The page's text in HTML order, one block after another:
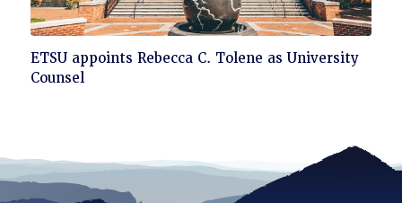
Click
to
ETSU appoints Rebecca C. Tolene as University
Counsel